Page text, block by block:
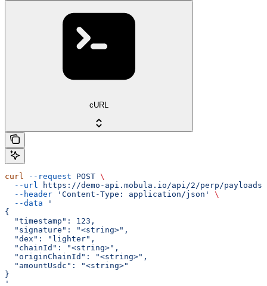
cURL
curl --request POST \
  --url
https://demo-api.mobula.io/api/2/perp/
  --header
'Content-Type: application/json'
\
  --data
'
{
  "timestamp": 123,
  "signature": "<string>",
  "dex": "lighter",
  "chainId": "<string>",
  "originChainId": "<string>",
  "amountUsdc": "<string>"
}
'